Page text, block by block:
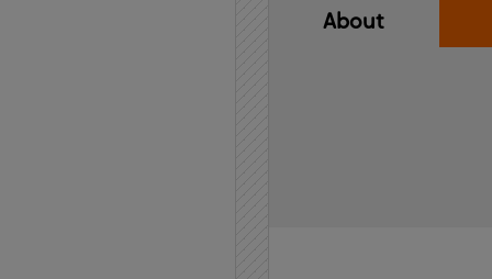
About